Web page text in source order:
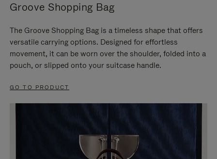
Groove Shopping Bag
The Groove Shopping Bag is a timeless shape that offers
versatile carrying options. Designed for effortless
movement, it can be worn over the shoulder, folded into a
pouch, or slipped onto your suitcase handle.
GO TO PRODUCT